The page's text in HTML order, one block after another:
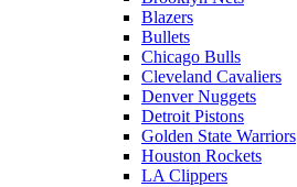
Blazers
Bullets
Chicago Bulls
Cleveland Cavaliers
Denver Nuggets
Detroit Pistons
Golden State Warriors
Houston Rockets
LA Clippers